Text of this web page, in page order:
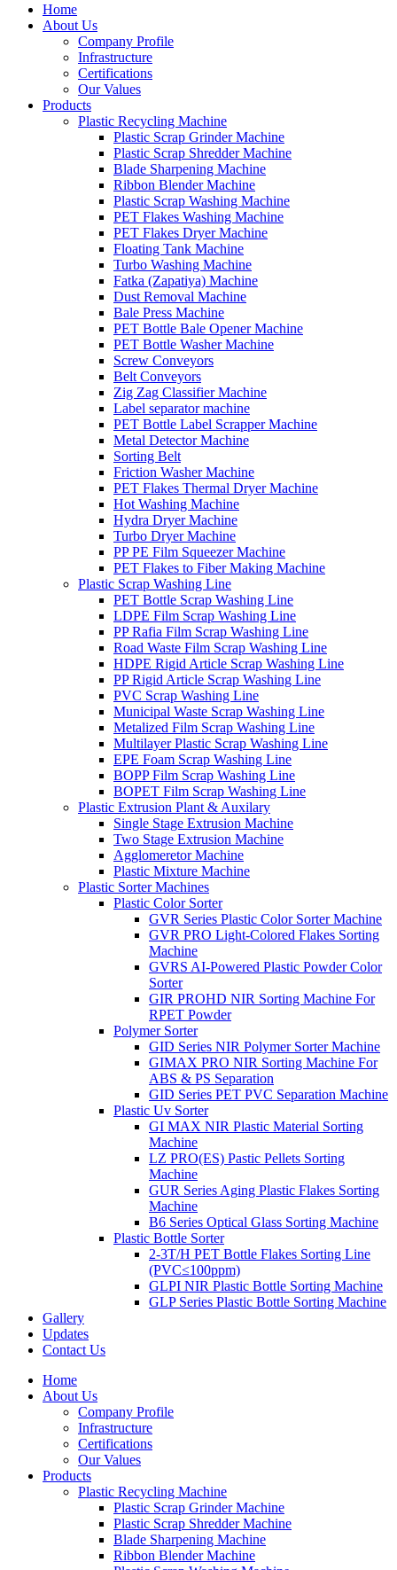
Home
About Us
Company Profile
Infrastructure
Certifications
Our Values
Products
Plastic Recycling Machine
Plastic Scrap Grinder Machine
Plastic Scrap Shredder Machine
Blade Sharpening Machine
Ribbon Blender Machine
Plastic Scrap Washing Machine
PET Flakes Washing Machine
PET Flakes Dryer Machine
Floating Tank Machine
Turbo Washing Machine
Fatka (Zapatiya) Machine
Dust Removal Machine
Bale Press Machine
PET Bottle Bale Opener Machine
PET Bottle Washer Machine
Screw Conveyors
Belt Conveyors
Zig Zag Classifier Machine
Label separator machine
PET Bottle Label Scrapper Machine
Metal Detector Machine
Sorting Belt
Friction Washer Machine
PET Flakes Thermal Dryer Machine
Hot Washing Machine
Hydra Dryer Machine
Turbo Dryer Machine
PP PE Film Squeezer Machine
PET Flakes to Fiber Making Machine
Plastic Scrap Washing Line
PET Bottle Scrap Washing Line
LDPE Film Scrap Washing Line
PP Rafia Film Scrap Washing Line
Road Waste Film Scrap Washing Line
HDPE Rigid Article Scrap Washing Line
PP Rigid Article Scrap Washing Line
PVC Scrap Washing Line
Municipal Waste Scrap Washing Line
Metalized Film Scrap Washing Line
Multilayer Plastic Scrap Washing Line
EPE Foam Scrap Washing Line
BOPP Film Scrap Washing Line
BOPET Film Scrap Washing Line
Plastic Extrusion Plant & Auxilary
Single Stage Extrusion Machine
Two Stage Extrusion Machine
Agglomeretor Machine
Plastic Mixture Machine
Plastic Sorter Machines
Plastic Color Sorter
GVR Series Plastic Color Sorter Machine
GVR PRO Light-Colored Flakes Sorting
Machine
GVRS AI-Powered Plastic Powder Color
Sorter
GIR PROHD NIR Sorting Machine For
RPET Powder
Polymer Sorter
GID Series NIR Polymer Sorter Machine
GIMAX PRO NIR Sorting Machine For
ABS & PS Separation
GID Series PET PVC Separation Machine
Plastic Uv Sorter
GI MAX NIR Plastic Material Sorting
Machine
LZ PRO(ES) Pastic Pellets Sorting
Machine
GUR Series Aging Plastic Flakes Sorting
Machine
B6 Series Optical Glass Sorting Machine
Plastic Bottle Sorter
2-3T/H PET Bottle Flakes Sorting Line
(PVC≤100ppm)
GLPI NIR Plastic Bottle Sorting Machine
GLP Series Plastic Bottle Sorting Machine
Gallery
Updates
Contact Us
Home
About Us
Company Profile
Infrastructure
Certifications
Our Values
Products
Plastic Recycling Machine
Plastic Scrap Grinder Machine
Plastic Scrap Shredder Machine
Blade Sharpening Machine
Ribbon Blender Machine